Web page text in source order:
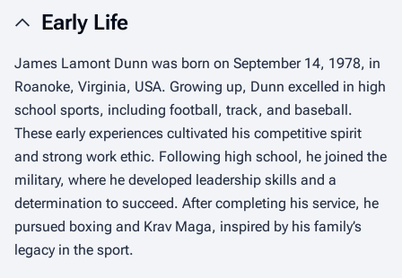
Early Life
James Lamont Dunn was born on September 14, 1978, in
Roanoke, Virginia, USA. Growing up, Dunn excelled in high
school sports, including football, track, and baseball.
These early experiences cultivated his competitive spirit
and strong work ethic. Following high school, he joined the
military, where he developed leadership skills and a
determination to succeed. After completing his service, he
pursued boxing and Krav Maga, inspired by his family’s
legacy in the sport.